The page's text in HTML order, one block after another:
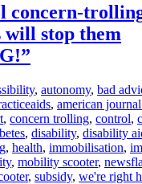
concern-
stop them
, autonomy, bad
aids, american
, concern trolling, control,
, disability, disability
, health, immobilisation,
, mobility scooter,
, subsidy, we're right